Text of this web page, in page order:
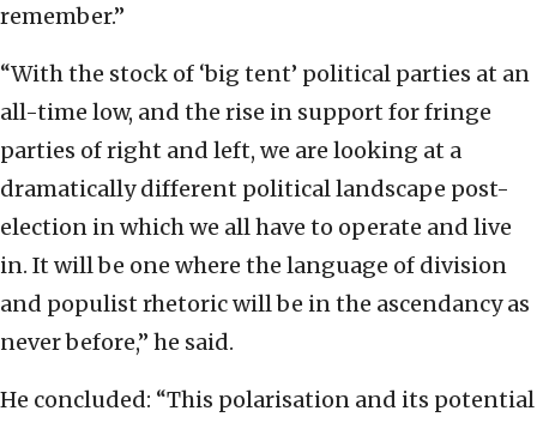
remember.”
“With the stock of ‘big tent’ political parties at an
all-time low, and the rise in support for fringe
parties of right and left, we are looking at a
dramatically different political landscape post-
election in which we all have to operate and live
in. It will be one where the language of division
and populist rhetoric will be in the ascendancy as
never before,” he said.
He concluded: “This polarisation and its potential